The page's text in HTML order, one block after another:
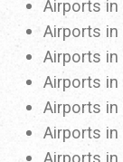
Airports in
Airports in
Airports in
Airports in
Airports in
Airports in